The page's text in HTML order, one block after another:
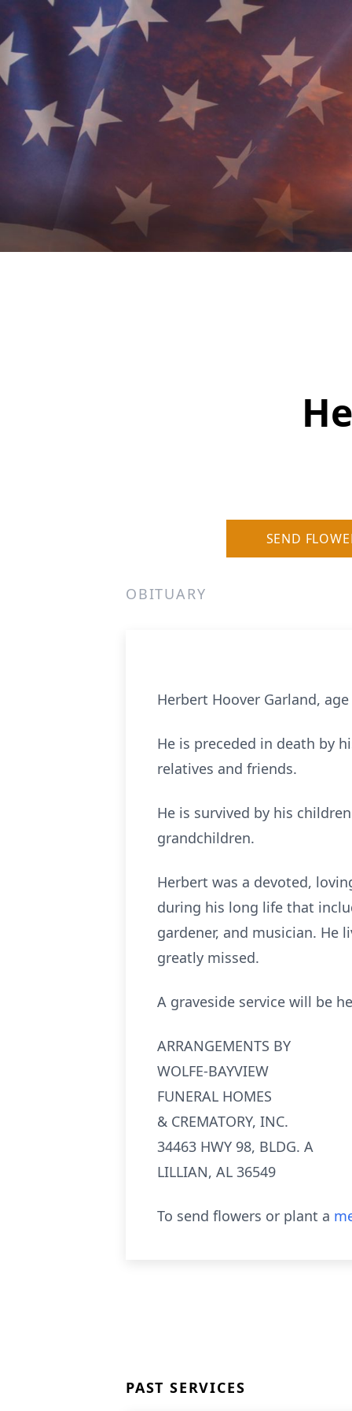
SEND
OBITUARY
Herbert Hoover Garland,
He is preceded in death by
relatives and friends.
He is survived by his
grandchildren.
Herbert was a devoted,
during his long life that
gardener, and musician. He
greatly missed.
A graveside service will be
ARRANGEMENTS BY
WOLFE-BAYVIEW
FUNERAL HOMES
& CREMATORY, INC.
34463 HWY 98, BLDG. A
LILLIAN, AL 36549
To send flowers or plant a
PAST SERVICES